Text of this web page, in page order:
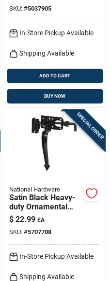
SKU: #5037905
In-Store Pickup Available
Shipping Available
ADD TO CART
BUY NOW
SPECIAL ORDER
National Hardware
Satin Black Heavy-
duty Ornamental
Gate Latch For 3"
Gates
$ 22.99 EA
SKU: #5707708
In-Store Pickup Available
Shipping Available